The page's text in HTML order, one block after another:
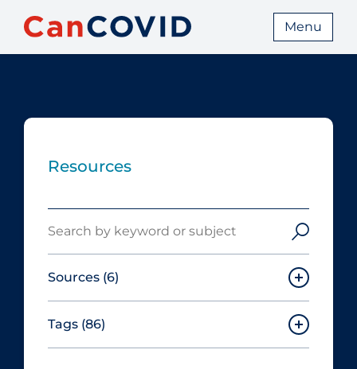
Menu
Resources
Sources (6)
Canadian Agency for Drugs and
Technologies in Health
Tags (86)